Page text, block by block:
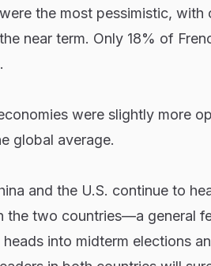
the most pessimistic, with
near term. Only 18% of
were slightly more
global average.
and the U.S. continue to
the two countries—a general
into midterm elections